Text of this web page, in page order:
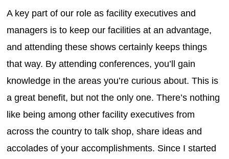
A key part of our role as facility executives and
managers is to keep our facilities at an advantage,
and attending these shows certainly keeps things
that way. By attending conferences, you’ll gain
knowledge in the areas you’re curious about. This is
a great benefit, but not the only one. There’s nothing
like being among other facility executives from
across the country to talk shop, share ideas and
accolades of your accomplishments. Since I started